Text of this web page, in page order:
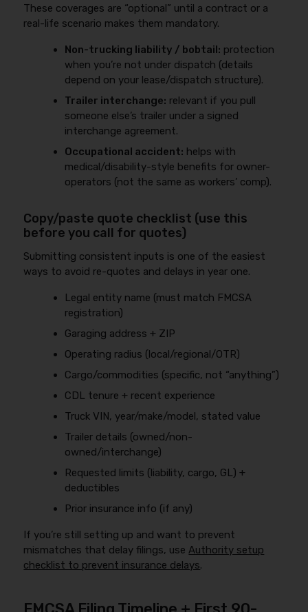
These coverages are “optional” until a contract or a
real-life scenario makes them mandatory.
Non-trucking liability / bobtail: protection
when you’re not under dispatch (details
depend on your lease/dispatch structure).
Trailer interchange: relevant if you pull
someone else’s trailer under a signed
interchange agreement.
Occupational accident: helps with
medical/disability-style benefits for owner-
operators (not the same as workers’ comp).
Copy/paste quote checklist (use this
before you call for quotes)
Submitting consistent inputs is one of the easiest
ways to avoid re-quotes and delays in year one.
Legal entity name (must match FMCSA
registration)
Garaging address + ZIP
Operating radius (local/regional/OTR)
Cargo/commodities (specific, not “anything”)
CDL tenure + recent experience
Truck VIN, year/make/model, stated value
Trailer details (owned/non-
owned/interchange)
Requested limits (liability, cargo, GL) +
deductibles
Prior insurance info (if any)
If you’re still setting up and want to prevent
mismatches that delay filings, useAuthority setup
checklist to prevent insurance delays.